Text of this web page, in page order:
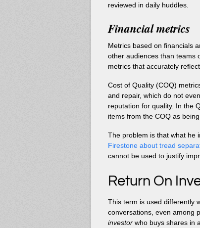
reviewed in daily huddles.
Financial metrics
Metrics based on financials
other audiences than teams
metrics that accurately
Cost of Quality (COQ)
and repair, which do not
reputation for quality. In the
items from the COQ as
The problem is that what he
Firestone about tread
cannot be used to justify
Return On
This term is used differently
conversations, even among
investor who buys shares in